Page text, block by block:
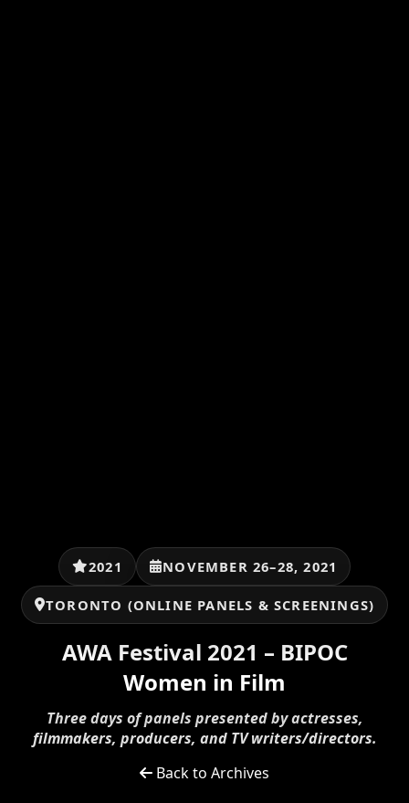
2021 NOVEMBER 26–28, 2021
TORONTO (ONLINE PANELS & SCREENINGS)
AWA Festival 2021 – BIPOC
Women in Film
Three days of panels presented by actresses,
filmmakers, producers, and TV writers/directors.
Back to Archives